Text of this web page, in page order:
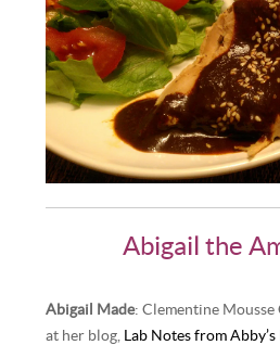
Abigail the
Abigail Made: Clementine Mousse
at her blog, Lab Notes from